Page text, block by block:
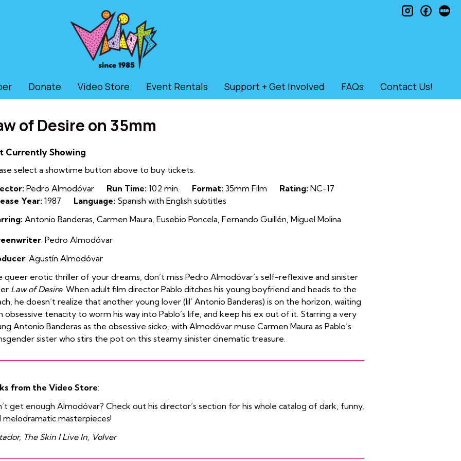
Donate Video Store Event Rentals Support + Get Involved FAQs Contact Us!
instagram
of Desire on 35mm
Currently Showing
select a showtime button above to buy tickets.
Pedro Almodóvar Run Time: 102 min. Format: 35mm Film Rating: NC-17
Year: 1987 Language: Spanish with English subtitles
Antonio Banderas, Carmen Maura, Eusebio Poncela, Fernando Guillén, Miguel Molina
: Pedro Almodóvar
: Agustín Almodóvar
queer erotic thriller of your dreams, don’t miss Pedro Almodóvar’s self-reflexive and sinister
Law of Desire. When adult film director Pablo ditches his young boyfriend and heads to the
he doesn’t realize that another young lover (lil’ Antonio Banderas) is on the horizon, waiting
obsessive tenacity to worm his way into Pablo’s life, and keep his ex out of it. Starring a very
Antonio Banderas as the obsessive sicko, with Almodóvar muse Carmen Maura as Pablo’s
sister who stirs the pot on this steamy sinister cinematic treasure.
from the Video Store:
get enough Almodóvar? Check out his director’s section for his whole catalog of dark, funny,
melodramatic masterpieces!
The Skin I Live In, Volver